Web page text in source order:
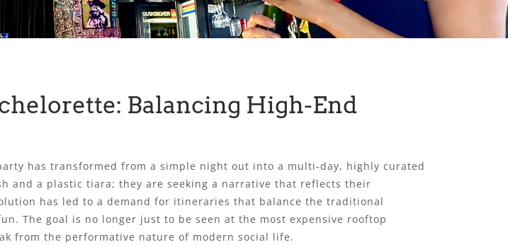
Balancing High-End
has transformed from a simple night out into a multi-day, highly curated
and a plastic tiara; they are seeking a narrative that reflects their
has led to a demand for itineraries that balance the traditional
The goal is no longer just to be seen at the most expensive rooftop
from the performative nature of modern social life.